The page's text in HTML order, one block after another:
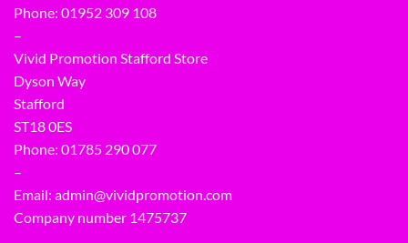
Phone: 01952 309 108
–
Vivid Promotion Stafford Store
Dyson Way
Stafford
ST18 0ES
Phone: 01785 290 077
–
Email: admin@vividpromotion.com
Company number 1475737